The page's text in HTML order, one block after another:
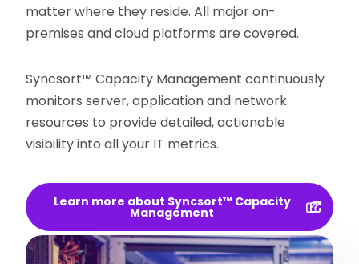
matter where they reside. All major on-
premises and cloud platforms are covered.
Syncsort™ Capacity Management continuously
monitors server, application and network
resources to provide detailed, actionable
visibility into all your IT metrics.
Learn more about Syncsort™ Capacity
Management